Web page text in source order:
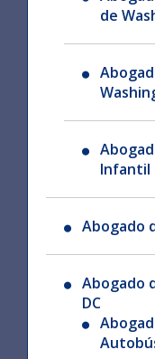
de
Infantil
Abogado
Abogado
DC